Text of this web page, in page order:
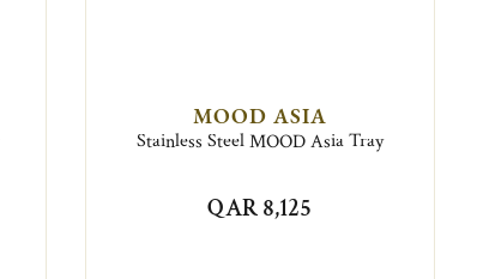
MOOD ASIA
Stainless Steel MOOD Asia Tray
QAR 8,125